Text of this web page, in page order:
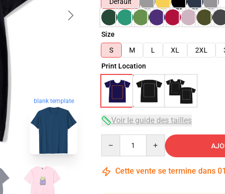
blank template
Size
S
M L XL 2XL
Print Location
Voir le guide des tailles
Cette vente se termine dans 01